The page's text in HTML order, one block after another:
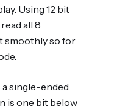
Using 12 bit
all 8
smoothly so for
a single-ended
is one bit below